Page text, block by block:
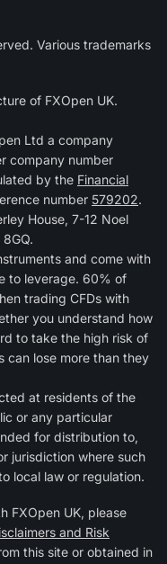
Various trademarks
of FXOpen UK.
Ltd a company
company number
by the Financial
number 579202.
House, 7-12 Noel
and come with
to leverage. 60% of
trading CFDs with
you understand how
to take the high risk of
can lose more than they
at residents of the
or any particular
for distribution to,
jurisdiction where such
local law or regulation.
FXOpen UK, please
and Risk
this site or obtained in